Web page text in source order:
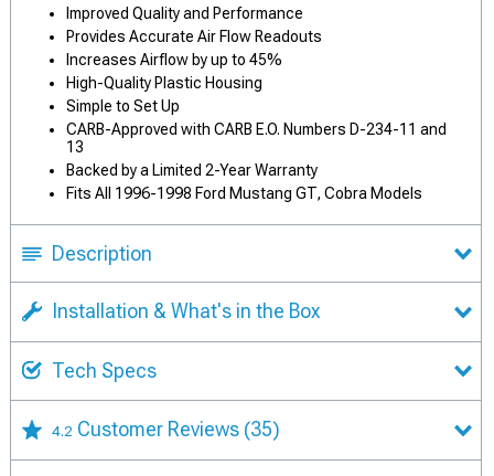
Improved Quality and Performance
Provides Accurate Air Flow Readouts
Increases Airflow by up to 45%
High-Quality Plastic Housing
Simple to Set Up
CARB-Approved with CARB E.O. Numbers D-234-11 and
13
Backed by a Limited 2-Year Warranty
Fits All 1996-1998 Ford Mustang GT, Cobra Models
Description
Installation & What's in the Box
Tech Specs
4.2 Customer Reviews (35)